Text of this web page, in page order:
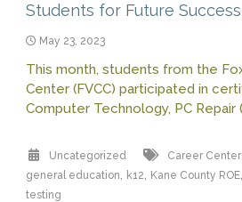
Students for Future Success
May 23, 2023
This month, students from the
Center (FVCC) participated in
Computer Technology, PC Repair
Uncategorized Career Center,
general education k12 Kane County ROE,
testing